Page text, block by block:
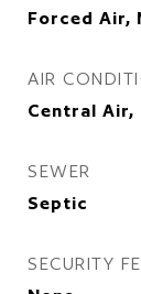
Forced Air,
AIR
Central Air,
SEWER
Septic
SECURITY